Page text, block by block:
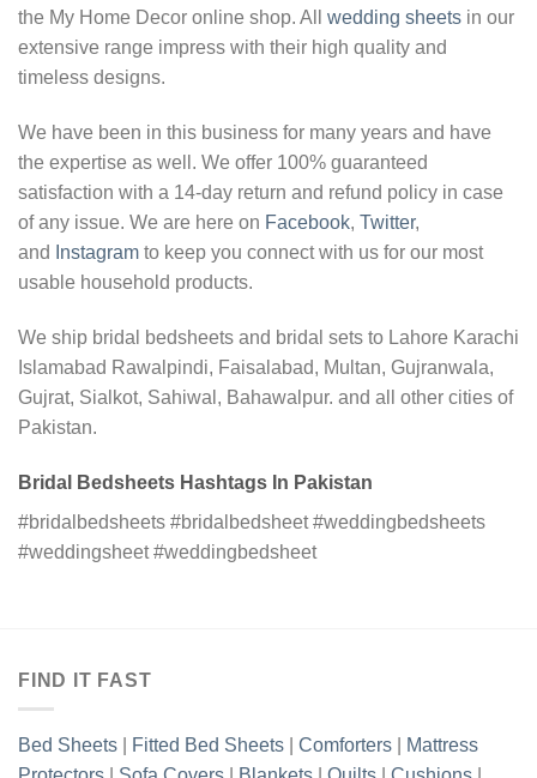
the My Home Decor online shop. All wedding sheets in our
extensive range impress with their high quality and
timeless designs.
We have been in this business for many years and have
the expertise as well. We offer 100% guaranteed
satisfaction with a 14-day return and refund policy in case
of any issue. We are here on Facebook, Twitter,
and
Instagram to keep you connect with us for our most
usable household products.
We ship bridal bedsheets and bridal sets to Lahore Karachi
Islamabad Rawalpindi, Faisalabad, Multan, Gujranwala,
Gujrat, Sialkot, Sahiwal, Bahawalpur. and all other cities of
Pakistan.
Bridal Bedsheets Hashtags In Pakistan
#bridalbedsheets #bridalbedsheet #weddingbedsheets
#weddingsheet #weddingbedsheet
FIND IT FAST
Bed Sheets Fitted Bed Sheets Comforters
Mattress